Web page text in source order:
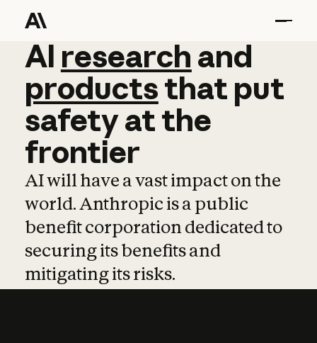
AI research and
AI research and
productsthat put
safetyatthe
frontier
AI will have a vast impact on the
world. Anthropic is a public
benefit corporation dedicated to
securing its benefits and
mitigating its risks.